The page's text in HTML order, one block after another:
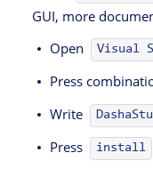
GUI, more
Open
Visual
Press
Write
Press
install